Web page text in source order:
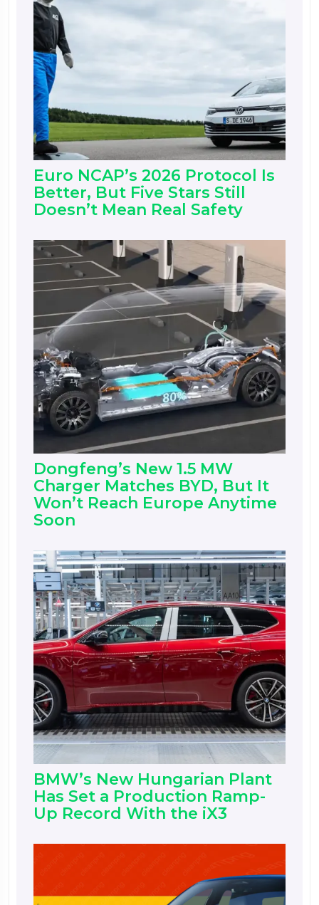
Euro NCAP’s 2026 Protocol Is
Better, But Five Stars Still
Doesn’t Mean Real Safety
Dongfeng’s New 1.5 MW
Charger Matches BYD, But It
Won’t Reach Europe Anytime
Soon
BMW’s New Hungarian Plant
Has Set a Production Ramp-
Up Record With the iX3